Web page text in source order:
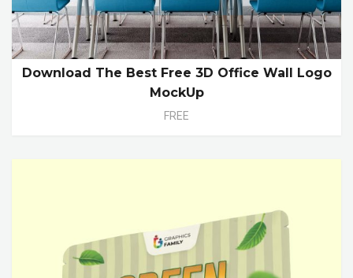
Download The Best Free 3D Office Wall Logo
MockUp
FREE